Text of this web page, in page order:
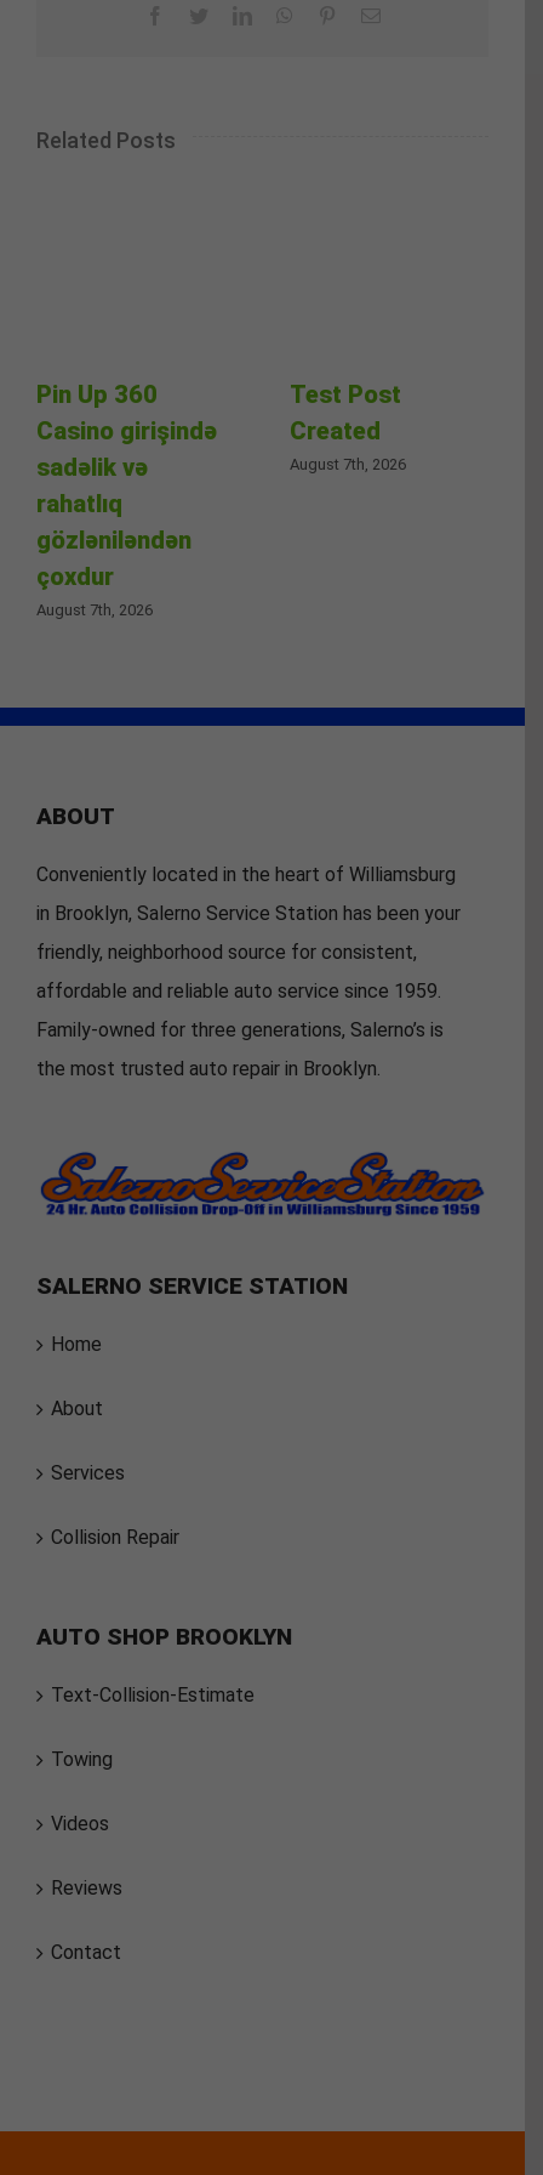
Related Posts
Pin Up 360
Casino girişində
sadəlik və
rahatlıq
gözləniləndən
çoxdur
August 7th, 2026
Test Post
Created
August 7th, 2026
ABOUT
Conveniently located in the heart of Williamsburg
in Brooklyn, Salerno Service Station has been your
friendly, neighborhood source for consistent,
affordable and reliable auto service since 1959.
Family-owned for three generations, Salerno’s is
the most trusted auto repair in Brooklyn.
SALERNO SERVICE STATION
Home
About
Services
Collision Repair
AUTO SHOP BROOKLYN
Text-Collision-Estimate
Towing
Videos
Reviews
Contact